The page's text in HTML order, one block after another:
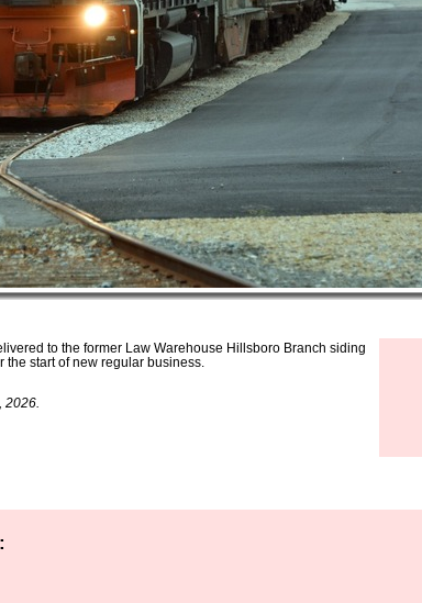
to the former Law Warehouse Hillsboro Branch siding
start of new regular business.
2026.